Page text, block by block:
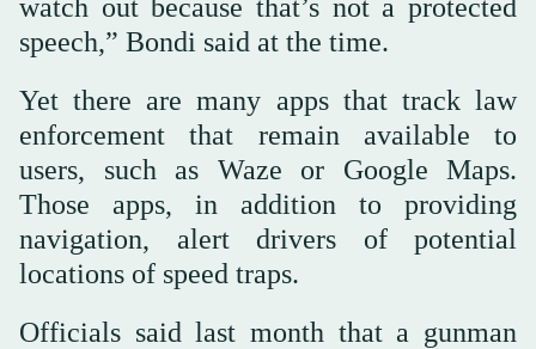
watch out because that’s not a protected
speech,” Bondi said at the time.
Yet there are many apps that track law
enforcement that remain available to
users, such as Waze or Google Maps.
Those apps, in addition to providing
navigation, alert drivers of potential
locations of speed traps.
Officials said last month that a gunman